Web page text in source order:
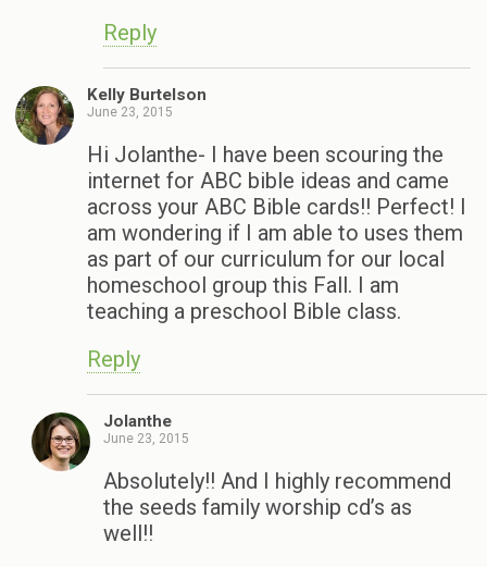
Reply
Kelly Burtelson
June 23, 2015
Hi Jolanthe- I have been scouring the
internet for ABC bible ideas and came
across your ABC Bible cards!! Perfect! I
am wondering if I am able to uses them
as part of our curriculum for our local
homeschool group this Fall. I am
teaching a preschool Bible class.
Reply
Jolanthe
June 23, 2015
Absolutely!! And I highly recommend
the seeds family worship cd’s as
well!!